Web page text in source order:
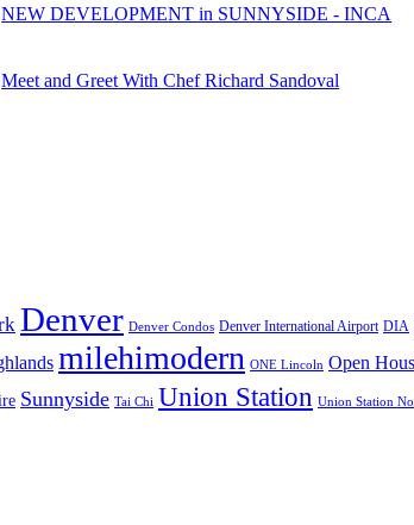
NEW DEVELOPMENT in SUNNYSIDE - INCA
Meet and Greet With Chef Richard Sandoval
Denver Denver Condos Denver International Airport DIA
milehimodern ONE Lincoln Open
Sunnyside Tai Chi Union Station Union Station